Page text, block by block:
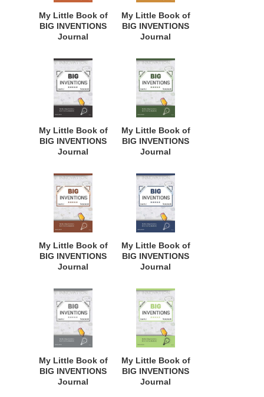
Every Age. BII129
Every Age. BII128
My Little Book of
BIG INVENTIONS
Journal
Budding
Inventors,
Innovative
Students,
Homeschool
Curriculum, and
Every Age. BII127
My Little Book of
BIG INVENTIONS
Journal
Budding
Inventors,
Innovative
Students,
Homeschool
Curriculum, and
Every Age. BII126
My Little Book of
BIG INVENTIONS
Journal
Budding
Inventors,
Innovative
Students,
Homeschool
Curriculum, and
Every Age. BII125
My Little Book of
BIG INVENTIONS
Journal
Budding
Inventors,
Innovative
Students,
Homeschool
Curriculum, and
Every Age. BII124
My Little Book of
BIG INVENTIONS
Journal
Budding
Inventors,
Innovative
Students,
Homeschool
Curriculum, and
Every Age. BII123
My Little Book of
BIG INVENTIONS
Journal
Budding
Inventors,
Innovative
Students,
Homeschool
Curriculum, and
Every Age. BII122
My Little Book of
BIG INVENTIONS
Journal
My Little Book of
BIG INVENTIONS
Journal